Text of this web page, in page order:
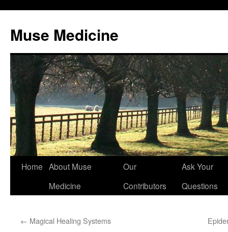
Muse Medicine
Skip
Home About Muse
Medicine
Our
Contributors
Ask Your
Questions
← Magical Healing Systems